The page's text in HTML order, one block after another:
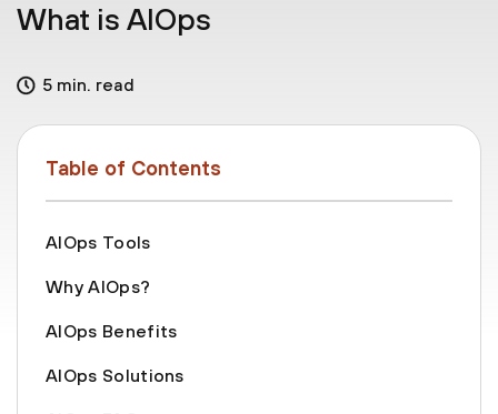
What is AIOps
5 min. read
Table of Contents
AIOps Tools
Why AIOps?
AIOps Benefits
AIOps Solutions